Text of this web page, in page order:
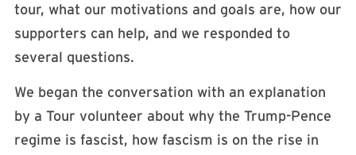
tour, what our motivations and goals are, how our
supporters can help, and we responded to
several questions.
We began the conversation with an explanation
by a Tour volunteer about why the Trump-Pence
regime is fascist, how fascism is on the rise in